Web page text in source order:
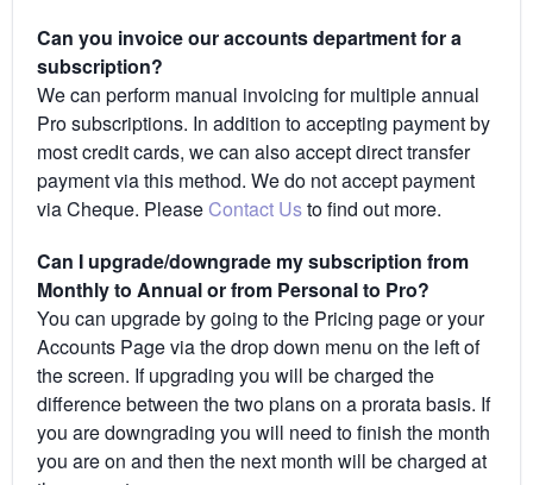
Can you invoice our accounts department for a
subscription?
We can perform manual invoicing for multiple annual
Pro subscriptions. In addition to accepting payment by
most credit cards, we can also accept direct transfer
payment via this method. We do not accept payment
via Cheque. Please Contact Usto find out more.
Can I upgrade/downgrade my subscription from
Monthly to Annual or from Personal to Pro?
You can upgrade by going to the Pricing page or your
Accounts Page via the drop down menu on the left of
the screen. If upgrading you will be charged the
difference between the two plans on a prorata basis. If
you are downgrading you will need to finish the month
you are on and then the next month will be charged at